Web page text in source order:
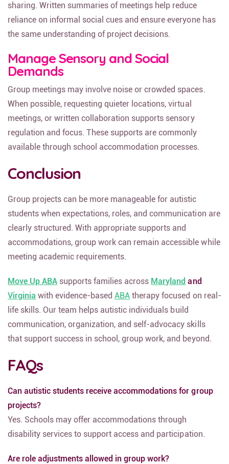
sharing. Written summaries of meetings help reduce
reliance on informal social cues and ensure everyone has
the same understanding of project decisions.
Manage Sensory and Social
Demands
Group meetings may involve noise or crowded spaces.
When possible, requesting quieter locations, virtual
meetings, or written collaboration supports sensory
regulation and focus. These supports are commonly
available through school accommodation processes.
Conclusion
Group projects can be more manageable for autistic
students when expectations, roles, and communication are
clearly structured. With appropriate supports and
accommodations, group work can remain accessible while
meeting academic requirements.
Move Up ABA supports families across Maryland and
Virginia with evidence-basedABA therapy focused on real-
life skills. Our team helps autistic individuals build
communication, organization, and self-advocacy skills
that support success in school, group work, and beyond.
FAQs
Can autistic students receive accommodations for group
projects?
Yes. Schools may offer accommodations through
disability services to support access and participation.
Are role adjustments allowed in group work?